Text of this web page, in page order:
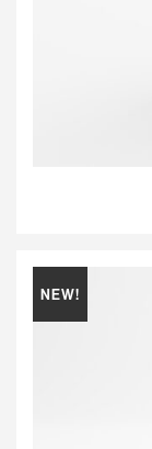
NEW!